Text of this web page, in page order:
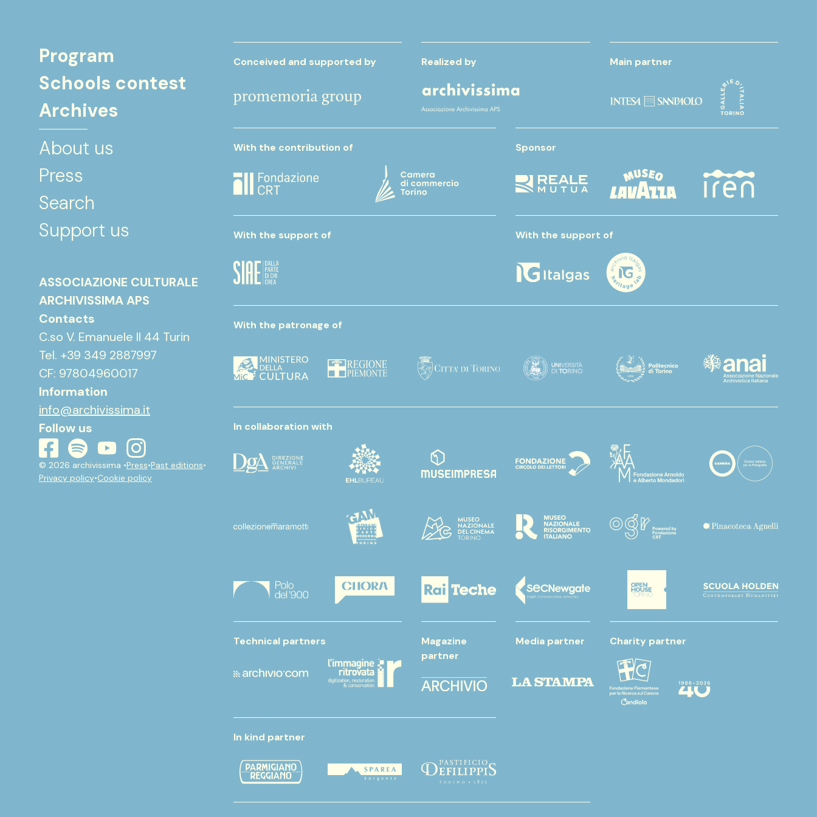
Program
Schools contest
Archives
About us
Press
Search
Support us
ASSOCIAZIONE CULTURALE
ARCHIVISSIMA APS
Contacts
C.so V. Emanuele II 44 Turin
Tel. +39 349 2887997
CF: 97804960017
Information
info@archivissima.it
Follow us
facebook
spotifyyoutubeinstagram
© 2026 archivissima •Press•Past editions•
Privacy policy•Cookie policy
Conceived and supported by Realized by Main partner
With the contribution of Sponsor
With the support of With the support of
With the patronage of
In collaboration with
Technical partners
Magazine
partner
Media partner Charity partner
In kind partner